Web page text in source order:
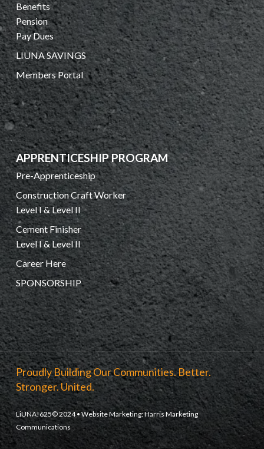
Benefits
Pension
Pay Dues
LIUNA SAVINGS
Members Portal
APPRENTICESHIP PROGRAM
Pre-Apprenticeship
Construction Craft Worker
Level I & Level II
Cement Finisher
Level I & Level II
Career Here
SPONSORSHIP
Proudly Building Our Communities. Better.
Stronger. United.
LiUNA!625© 2024 • Website Marketing:Harris Marketing
Communications